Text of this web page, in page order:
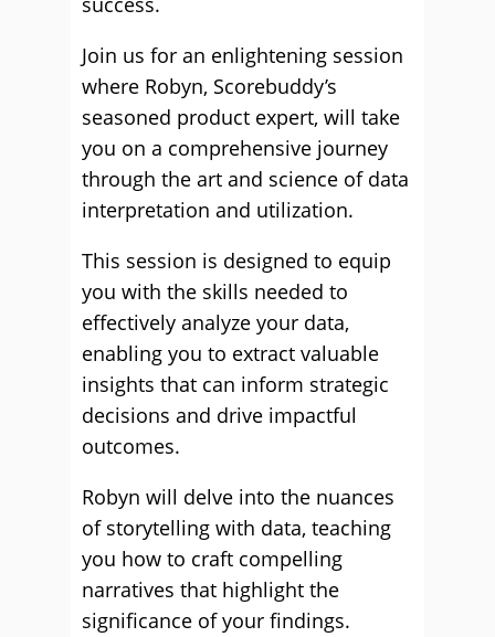
Join us for an enlightening session
where Robyn, Scorebuddy’s
seasoned product expert, will take
you on a comprehensive journey
through the art and science of data
interpretation and utilization.
This session is designed to equip
you with the skills needed to
effectively analyze your data,
enabling you to extract valuable
insights that can inform strategic
decisions and drive impactful
outcomes.
Robyn will delve into the nuances
of storytelling with data, teaching
you how to craft compelling
narratives that highlight the
significance of your findings.